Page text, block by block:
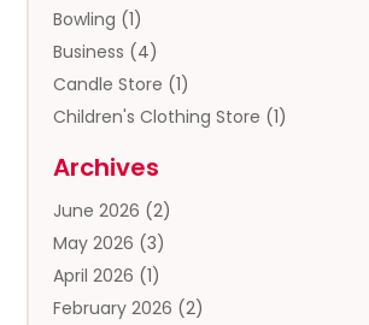
Bowling (1)
Business (4)
Candle Store (1)
Children's Clothing Store (1)
Clothing Store
Coffee And Tea
Cosmetics & Beauty Supply
Cosmetics Store
Custom Jewelry(2)
Archives
June 2026 (2)
May 2026 (3)
April 2026 (1)
February 2026 (2)